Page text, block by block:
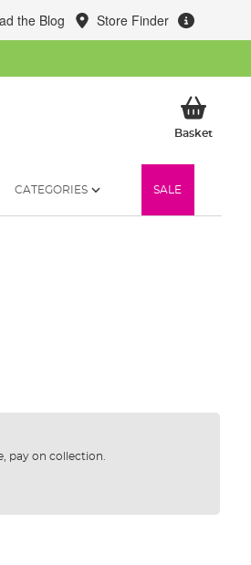
the Blog Store Finder
BasketMy
CATEGORIES SALE
pay on collection.